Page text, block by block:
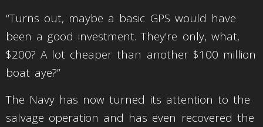
“Turns out, maybe a basic GPS would have
been a good investment. They’re only, what,
$200? A lot cheaper than another $100 million
boat aye?”
The Navy has now turned its attention to the
salvage operation and has even recovered the